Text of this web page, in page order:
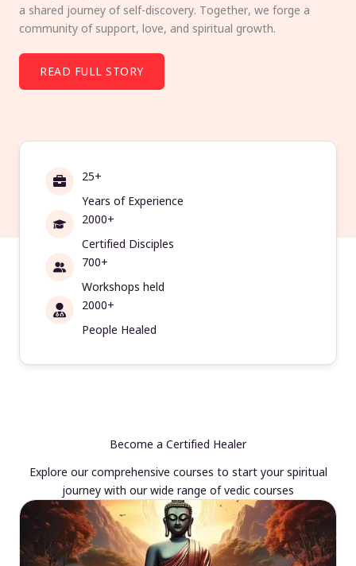
a shared journey of self-discovery. Together, we forge a
community of support, love, and spiritual growth.
READ FULL STORY
25+
Years of Experience
2000+
Certified Disciples
700+
Workshops held
2000+
People Healed
Become a Certified Healer
Explore our comprehensive courses to start your spiritual
journey with our wide range of vedic courses